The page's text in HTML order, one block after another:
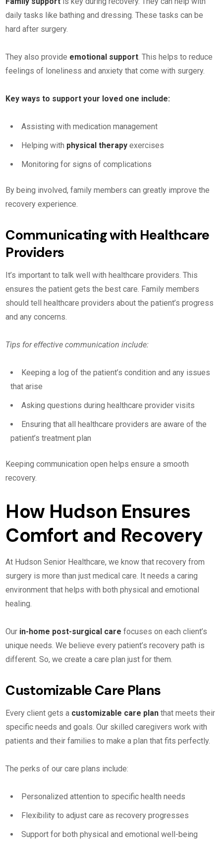
daily tasks like bathing and dressing. These tasks can be
hard after surgery.
They also provide emotional support . This helps to reduce
feelings of loneliness and anxiety that come with surgery.
Key ways to support your loved one include:
Assisting with medication management
Helping with physical therapy exercises
Monitoring for signs of complications
By being involved, family members can greatly improve the
recovery experience.
Communicating with Healthcare
Providers
It’s important to talk well with healthcare providers. This
ensures the patient gets the best care. Family members
should tell healthcare providers about the patient’s progress
and any concerns.
Tips for effective communication include:
Keeping a log of the patient’s condition and any issues
that arise
Asking questions during healthcare provider visits
Ensuring that all healthcare providers are aware of the
patient’s treatment plan
Keeping communication open helps ensure a smooth
recovery.
How Hudson Ensures
Comfort and Recovery
At Hudson Senior Healthcare, we know that recovery from
surgery is more than just medical care. It needs a caring
environment that helps with both physical and emotional
healing.
Our in-home post-surgical care focuses on each client’s
unique needs. We believe every patient’s recovery path is
different. So, we create a care plan just for them.
Customizable Care Plans
Every client gets a customizable care plan that meets their
specific needs and goals. Our skilled caregivers work with
patients and their families to make a plan that fits perfectly.
The perks of our care plans include:
Personalized attention to specific health needs
Flexibility to adjust care as recovery progresses
Support for both physical and emotional well-being